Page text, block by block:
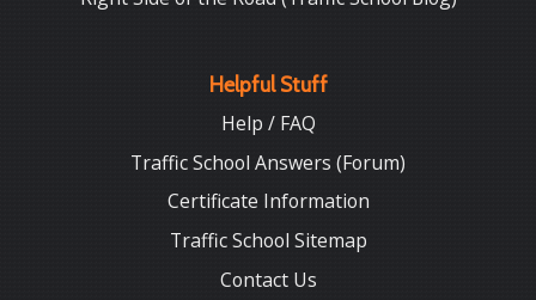
Helpful Stuff
Help / FAQ
Traffic School Answers (Forum)
Certificate Information
Traffic School Sitemap
Contact Us